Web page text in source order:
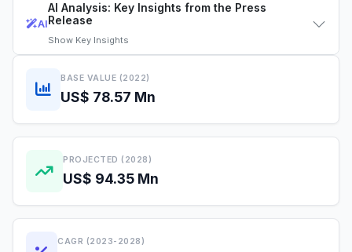
AI
AI Analysis: Key Insights from the Press
Release
Show Key Insights
BASE VALUE (2022)
US$ 78.57 Mn
PROJECTED (2028)
US$ 94.35 Mn
CAGR (2023-2028)